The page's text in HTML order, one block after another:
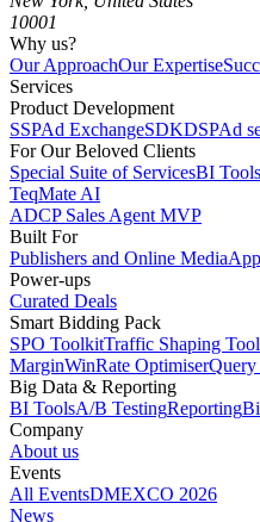
10001
Why us?
Our ApproachOur Expertise
Services
Product Development
SSPAd ExchangeSDKDSPAd
For Our Beloved Clients
Special Suite of ServicesBI Tools
TeqMate AI
ADCP Sales Agent MVP
Built For
Publishers and Online Media
Power-ups
Curated Deals
Smart Bidding Pack
SPO ToolkitTraffic Shaping Tool
MarginWinRate OptimiserQuery
Big Data & Reporting
BI ToolsA/B TestingReporting
Company
About us
Events
All EventsDMEXCO 2026
News